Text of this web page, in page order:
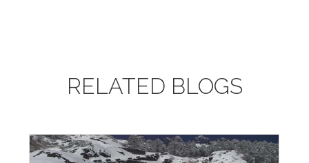
RELATED BLOGS